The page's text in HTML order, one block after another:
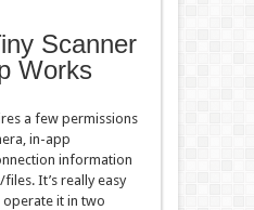
Scanner
Works
a few permissions
in-app
information
It’s really easy
operate it in two